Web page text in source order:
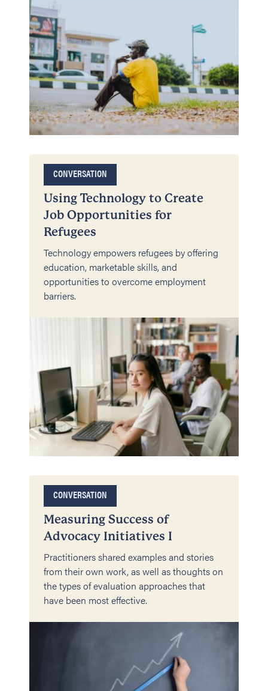
CONVERSATION
Using Technology to Create
Job Opportunities for
Refugees
Technology empowers refugees by offering
education, marketable skills, and
opportunities to overcome employment
barriers.
CONVERSATION
Measuring Success of
Advocacy Initiatives I
Practitioners shared examples and stories
from their own work, as well as thoughts on
the types of evaluation approaches that
have been most effective.